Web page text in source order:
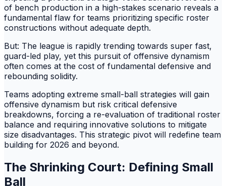
of bench production in a high-stakes scenario reveals a
fundamental flaw for teams prioritizing specific roster
constructions without adequate depth.
But: The league is rapidly trending towards super fast,
guard-led play, yet this pursuit of offensive dynamism
often comes at the cost of fundamental defensive and
rebounding solidity.
Teams adopting extreme small-ball strategies will gain
offensive dynamism but risk critical defensive
breakdowns, forcing a re-evaluation of traditional roster
balance and requiring innovative solutions to mitigate
size disadvantages. This strategic pivot will redefine team
building for 2026 and beyond.
The Shrinking Court: Defining Small
Ball